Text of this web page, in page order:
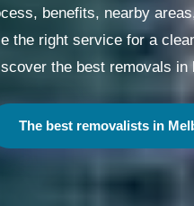
benefits, nearby
the right service for a
the best removals in
The best removalists in